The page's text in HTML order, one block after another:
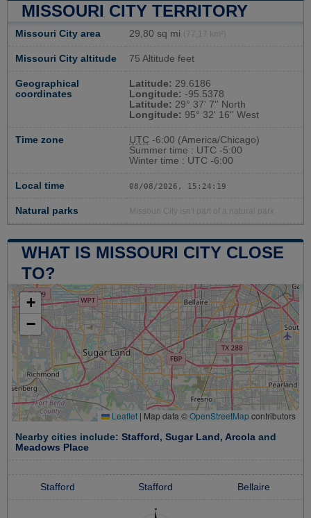
MISSOURI CITY TERRITORY
Missouri City area 29,80 sq mi (77,17 km²)
Missouri City altitude 75 Altitude feet
Geographical
coordinates
Latitude: 29.6186
Longitude: -95.5378
Latitude: 29° 37' 7'' North
Longitude: 95° 32' 16'' West
Time zone UTC -6:00 (America/Chicago)
Summer time : UTC -5:00
Winter time : UTC -6:00
Local time 08/08/2026, 15:24:20
Natural parks Missouri City isn't part of a natural park
WHAT IS MISSOURI CITY CLOSE
TO?
+
−
Leaflet | Map data ©OpenStreetMapcontributors
Nearby cities include: Stafford , Sugar Land , Arcola and
Meadows Place
Stafford Stafford Bellaire